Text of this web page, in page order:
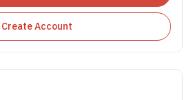
Create Account